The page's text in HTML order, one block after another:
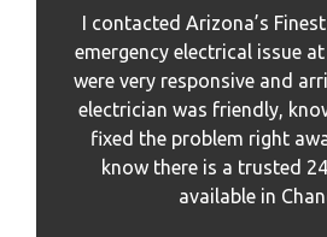
I contacted Arizona’s
emergency electrical issue
were very responsive and
electrician was friendly,
fixed the problem right
know there is a trusted
available in